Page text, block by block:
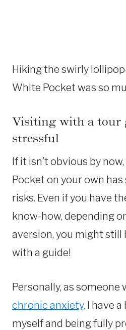
Hiking the swirly
White Pocket was so
Visiting with a tour
stressful
If it isn’t obvious by
Pocket on your own
risks. Even if you have
know-how, depending
aversion, you might still
with a guide!
Personally, as someone
chronic anxiety, I have
myself and being fully